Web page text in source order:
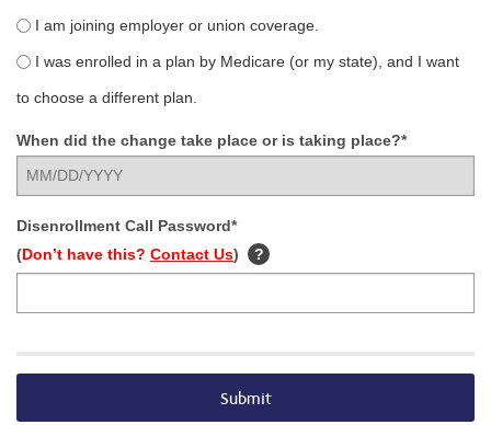
I am joining employer or union coverage.
I was enrolled in a plan by Medicare (or my state), and I want
to choose a different plan.
When did the change take place or is taking place?*
Disenrollment Call Password*
(Don’t have this? Contact Us) ?
Submit